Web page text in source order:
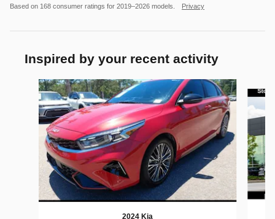
Based on 168 consumer ratings for 2019–2026 models. Privacy
Inspired by your recent activity
Slide 1 of 5
2024 Kia